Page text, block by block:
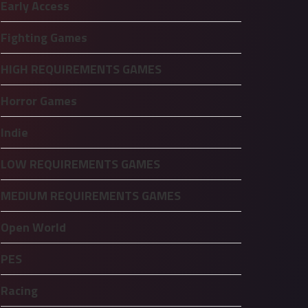
Early Access
Fighting Games
HIGH REQUIREMENTS GAMES
Horror Games
Indie
LOW REQUIREMENTS GAMES
MEDIUM REQUIREMENTS GAMES
Open World
PES
Racing